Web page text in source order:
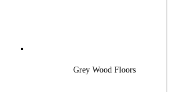
Grey Wood Floors